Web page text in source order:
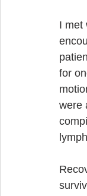
I met
for
were